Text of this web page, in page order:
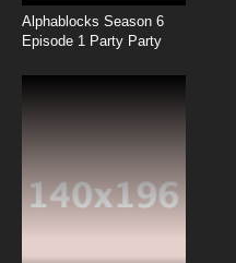
Alphablocks Season 6
Episode 1 Party Party